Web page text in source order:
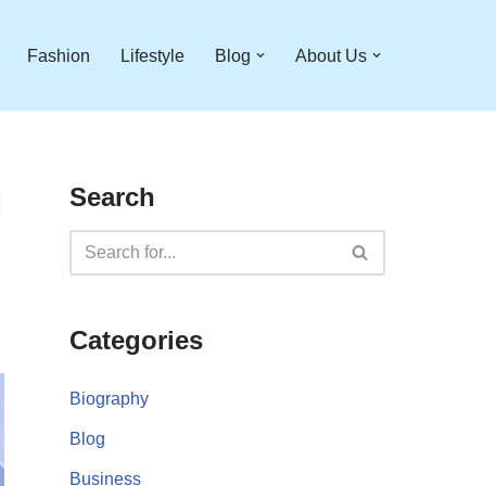
Fashion Lifestyle Blog About Us
Search
Categories
Biography
Blog
Business